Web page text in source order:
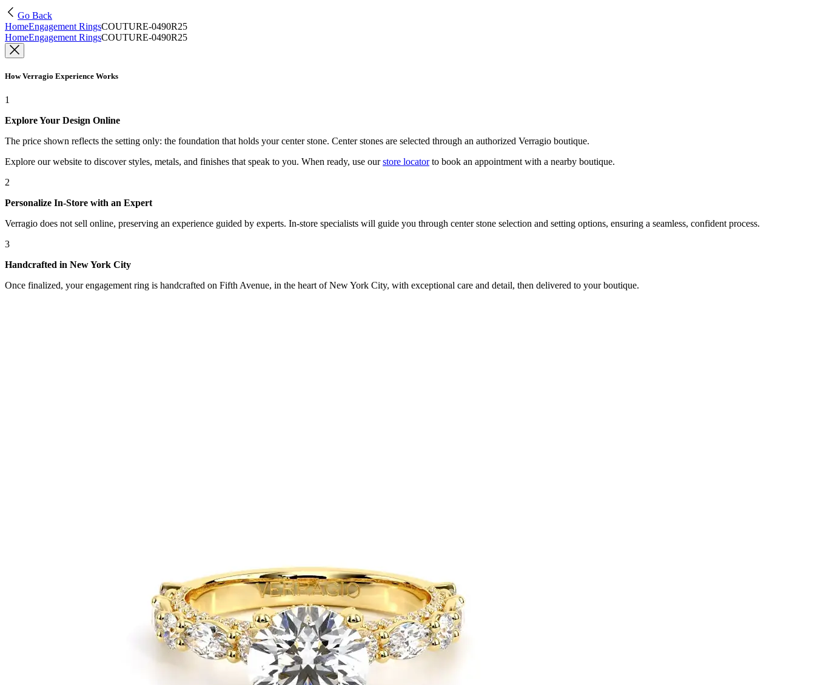
Go Back
HomeEngagement RingsCOUTURE-0490R25
HomeEngagement RingsCOUTURE-0490R25
How Verragio Experience Works
1
Explore Your Design Online
The price shown reflects the setting only: the foundation that holds your center stone. Center stones are selected through an authorized Verragio boutique.
Explore our website to discover styles, metals, and finishes that speak to you. When ready, use our store locatorto book an appointment with a nearby boutique.
2
Personalize In-Store with an Expert
Verragio does not sell online, preserving an experience guided by experts. In-store specialists will guide you through center stone selection and setting options, ensuring a seamless, confident process.
3
Handcrafted in New York City
Once finalized, your engagement ring is handcrafted on Fifth Avenue, in the heart of New York City, with exceptional care and detail, then delivered to your boutique.